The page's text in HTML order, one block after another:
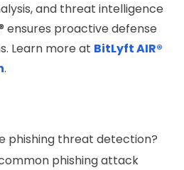
and threat intelligence
ensures proactive defense
Learn more at BitLyft AIR®
.
phishing threat detection?
phishing attack